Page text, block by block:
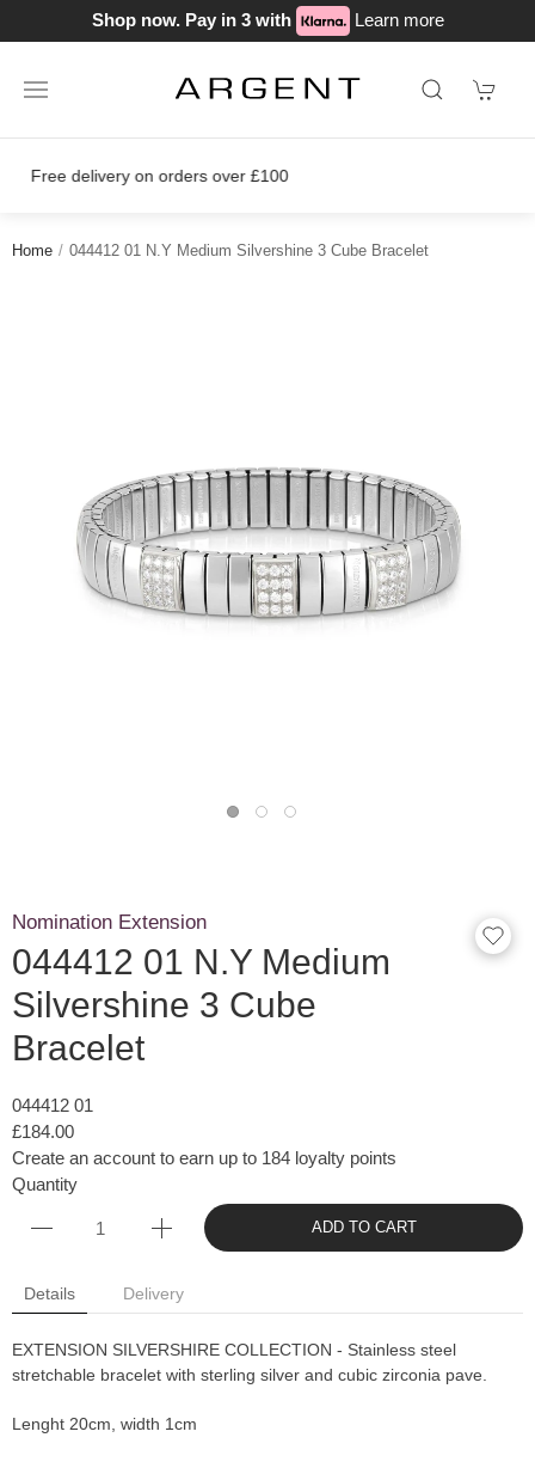
Shop now. Pay in 3 with Learn more
Join our loyalty scheme today!
Home 044412 01 N.Y Medium Silvershine 3 Cube Bracelet
Nomination Extension
044412 01 N.Y Medium
Silvershine 3 Cube
Bracelet
044412 01
£184.00
Create an account to earn up to 184 loyalty points
Quantity
ADD TO CART
Details Delivery
EXTENSION SILVERSHIRE COLLECTION - Stainless steel
stretchable bracelet with sterling silver and cubic zirconia pave.
Lenght 20cm, width 1cm